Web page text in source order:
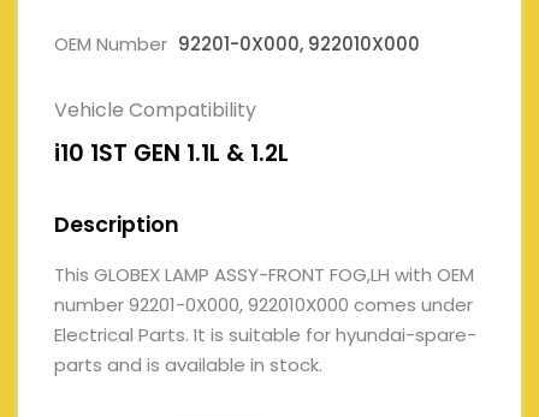
OEM Number 92201-0X000, 922010X000
Vehicle Compatibility
i10 1ST GEN 1.1L & 1.2L
Description
This GLOBEX LAMP ASSY-FRONT FOG,LH with OEM
number 92201-0X000, 922010X000 comes under
Electrical Parts. It is suitable for hyundai-spare-
parts and is available in stock.